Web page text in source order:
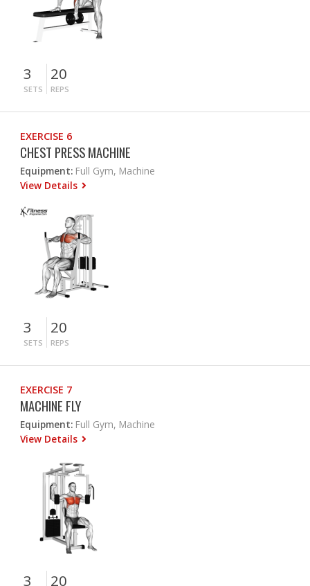
3
SETS
20
REPS
EXERCISE 6
CHEST PRESS MACHINE
Equipment: Full Gym, Machine
View Details
3
SETS
20
REPS
EXERCISE 7
MACHINE FLY
Equipment: Full Gym, Machine
View Details
3 20